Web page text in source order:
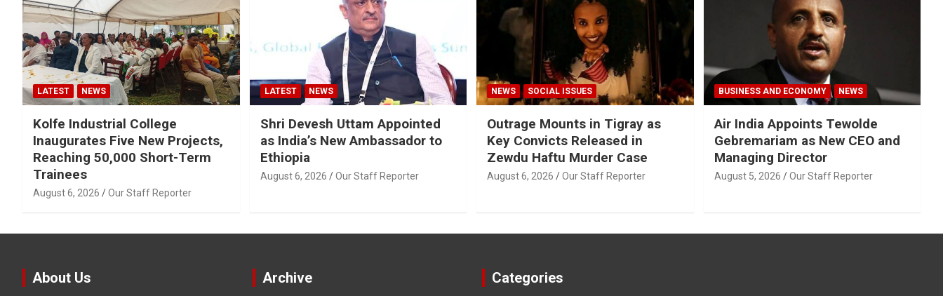
LATEST NEWS
Kolfe Industrial College
Inaugurates Five New Projects,
Reaching 50,000 Short-Term
Trainees
August 6, 2026 Our Staff Reporter
LATEST NEWS
Shri Devesh Uttam Appointed
as India’s New Ambassador to
Ethiopia
August 6, 2026 Our Staff Reporter
NEWS SOCIAL ISSUES
Outrage Mounts in Tigray as
Key Convicts Released in
Zewdu Haftu Murder Case
August 6, 2026 Our Staff Reporter
BUSINESS AND ECONOMY NEWS
Air India Appoints Tewolde
Gebremariam as New CEO and
Managing Director
August 5, 2026 Our Staff Reporter
About Us Archive Categories